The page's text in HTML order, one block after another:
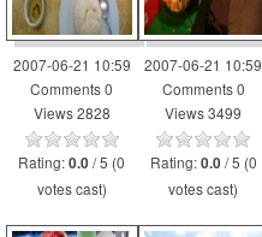
2007-06-21 10:59
Comments 0
Views 2828
Rating:0.0 / 5 (0
votes cast)
2007-06-21 10:59
Comments 0
Views 3499
Rating:0.0 / 5 (0
votes cast)